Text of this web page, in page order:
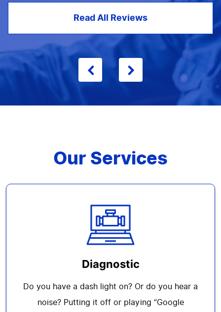
Read All Reviews
Our Services
Diagnostic
Do you have a dash light on? Or do you hear a
noise? Putting it off or playing “Google